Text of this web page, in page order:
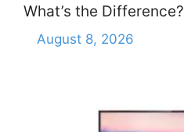
What’s the Difference?
August 8, 2026